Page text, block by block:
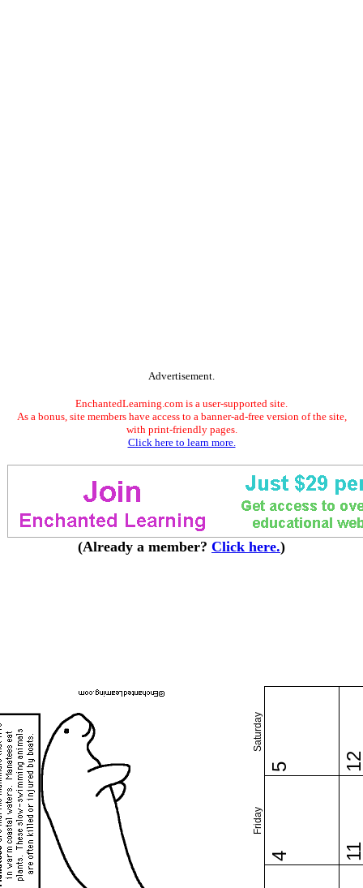
Advertisement.
EnchantedLearning.com is a user-supported site.
As a bonus, site members have access to a banner-ad-free version of the site,
with print-friendly pages.
Click here to learn more.
(Already a member? Click here.)
Friday
Saturday
4
5